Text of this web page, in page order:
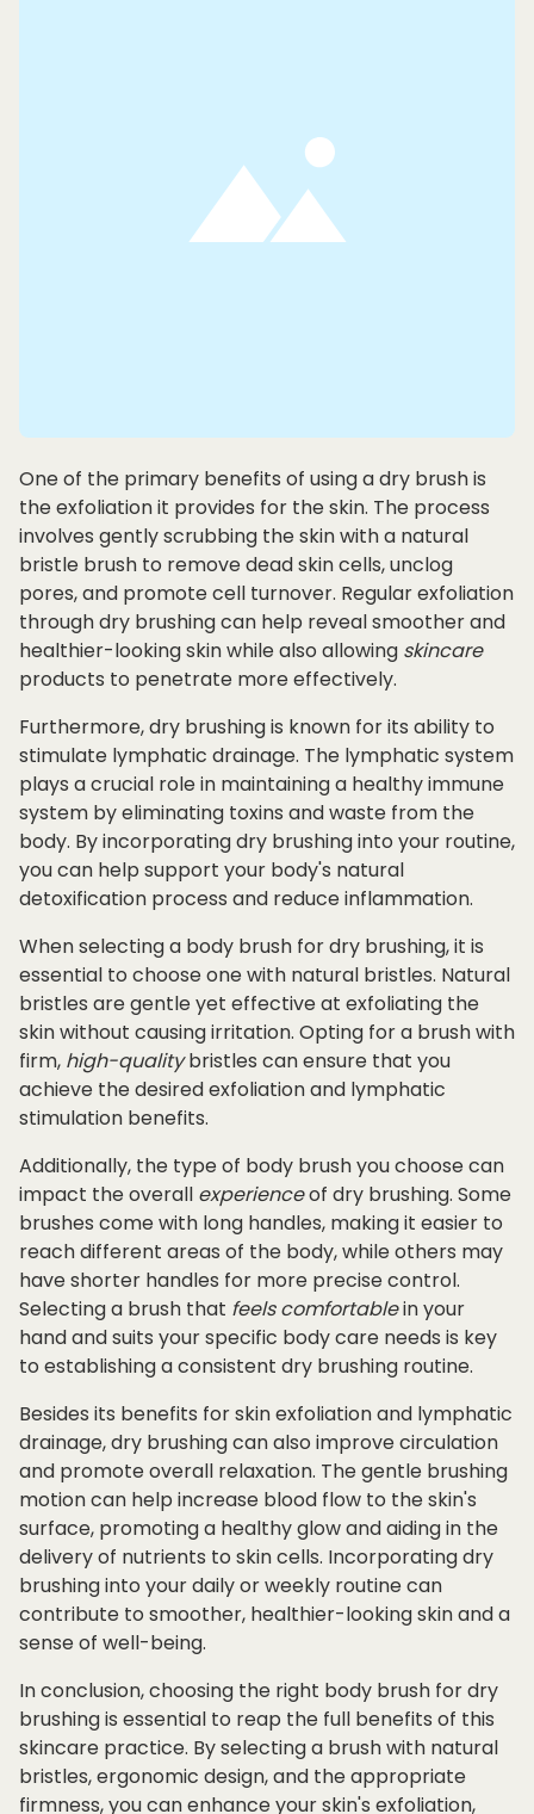
One of the primary benefits of using a dry brush is
the exfoliation it provides for the skin. The process
involves gently scrubbing the skin with a natural
bristle brush to remove dead skin cells, unclog
pores, and promote cell turnover. Regular exfoliation
through dry brushing can help reveal smoother and
healthier-looking skin while also allowing skincare
products to penetrate more effectively.
Furthermore, dry brushing is known for its ability to
stimulate lymphatic drainage. The lymphatic system
plays a crucial role in maintaining a healthy immune
system by eliminating toxins and waste from the
body. By incorporating dry brushing into your routine,
you can help support your body's natural
detoxification process and reduce inflammation.
When selecting a body brush for dry brushing, it is
essential to choose one with natural bristles. Natural
bristles are gentle yet effective at exfoliating the
skin without causing irritation. Opting for a brush with
firm, high-qualitybristles can ensure that you
achieve the desired exfoliation and lymphatic
stimulation benefits.
Additionally, the type of body brush you choose can
impact the overall experienceof dry brushing. Some
brushes come with long handles, making it easier to
reach different areas of the body, while others may
have shorter handles for more precise control.
Selecting a brush that feels comfortablein your
hand and suits your specific body care needs is key
to establishing a consistent dry brushing routine.
Besides its benefits for skin exfoliation and lymphatic
drainage, dry brushing can also improve circulation
and promote overall relaxation. The gentle brushing
motion can help increase blood flow to the skin's
surface, promoting a healthy glow and aiding in the
delivery of nutrients to skin cells. Incorporating dry
brushing into your daily or weekly routine can
contribute to smoother, healthier-looking skin and a
sense of well-being.
In conclusion, choosing the right body brush for dry
brushing is essential to reap the full benefits of this
skincare practice. By selecting a brush with natural
bristles, ergonomic design, and the appropriate
firmness, you can enhance your skin's exfoliation,